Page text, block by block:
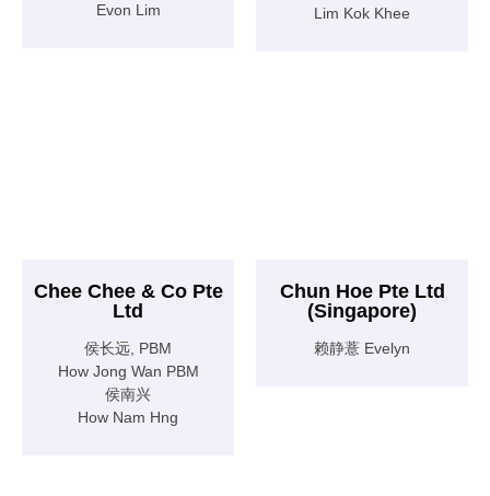
Evon Lim
Lim Kok Khee
Chee Chee & Co Pte
Ltd
侯长远, PBM
How Jong Wan PBM
侯南兴
How Nam Hng
Chun Hoe Pte Ltd
(Singapore)
赖静薏 Evelyn